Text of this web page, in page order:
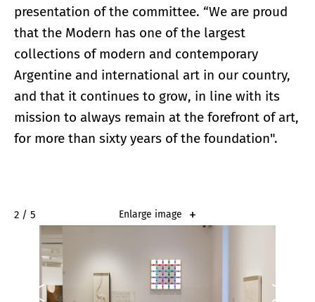
presentation of the committee. “We are proud
that the Modern has one of the largest
collections of modern and contemporary
Argentine and international art in our country,
and that it continues to grow, in line with its
mission to always remain at the forefront of art,
for more than sixty years of the foundation".
2 / 5 Enlarge image